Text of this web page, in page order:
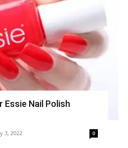
Essie Nail Polish
3, 2022 0